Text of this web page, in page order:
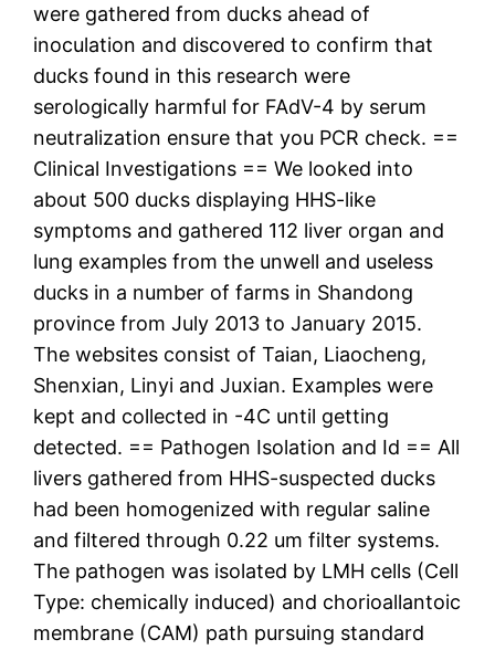
were gathered from ducks ahead of
inoculation and discovered to confirm that
ducks found in this research were
serologically harmful for FAdV-4 by serum
neutralization ensure that you PCR check. ==
Clinical Investigations == We looked into
about 500 ducks displaying HHS-like
symptoms and gathered 112 liver organ and
lung examples from the unwell and useless
ducks in a number of farms in Shandong
province from July 2013 to January 2015.
The websites consist of Taian, Liaocheng,
Shenxian, Linyi and Juxian. Examples were
kept and collected in -4C until getting
detected. == Pathogen Isolation and Id == All
livers gathered from HHS-suspected ducks
had been homogenized with regular saline
and filtered through 0.22 um filter systems.
The pathogen was isolated by LMH cells (Cell
Type: chemically induced) and chorioallantoic
membrane (CAM) path pursuing standard